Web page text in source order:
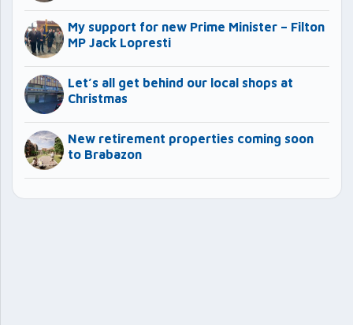
My support for new Prime Minister – Filton
MP Jack Lopresti
Let’s all get behind our local shops at
Christmas
New retirement properties coming soon
to Brabazon